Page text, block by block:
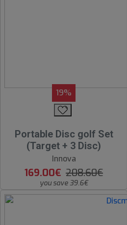
19%
Portable Disc golf Set
(Target + 3 Disc)
Innova
169.00€ 208.60€
you save 39.6€